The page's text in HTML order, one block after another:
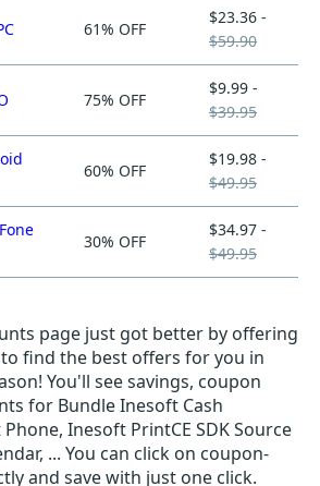
61% OFF
$23.36 -
$59.90
75% OFF
$9.99 -
$39.95
60% OFF
$19.98 -
$49.95
30% OFF
$34.97 -
$49.95
page just got better by offering
find the best offers for you in
You'll see savings, coupon
for Bundle Inesoft Cash
Inesoft PrintCE SDK Source
... You can click on coupon-
and save with just one click.